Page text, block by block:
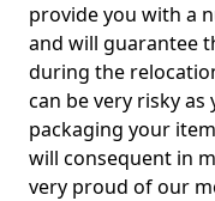
provide you with a
and will guarantee
during the
can be very risky
packaging your
will consequent in
very proud of our